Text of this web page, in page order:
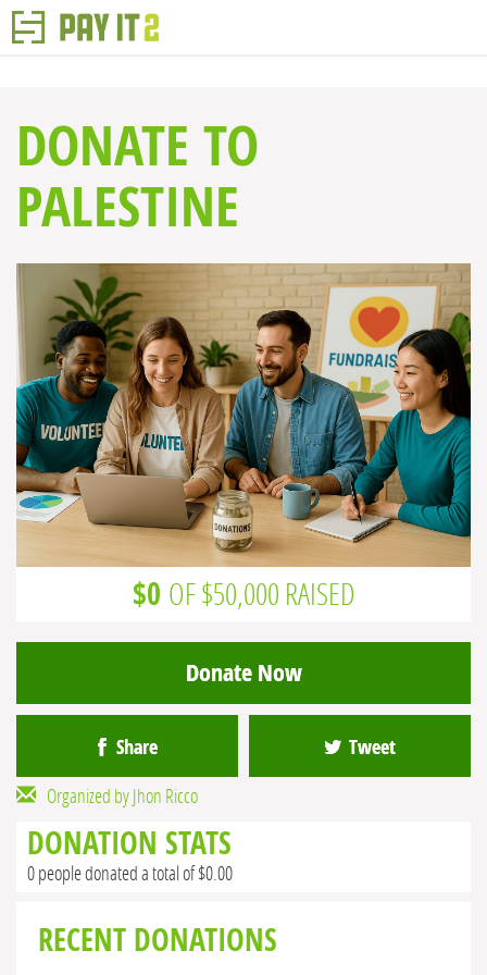
DONATE TO
PALESTINE
$0 OF $50,000 RAISED
Donate Now
Share Tweet
Organized by Jhon Ricco
DONATION STATS
0 people donated a total of $0.00
RECENT DONATIONS